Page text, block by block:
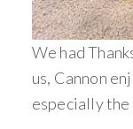
We had
us, Cannon
especially